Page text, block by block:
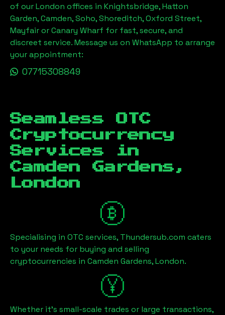
of our London offices in Knightsbridge, Hatton
Garden, Camden, Soho, Shoreditch, Oxford Street,
Mayfair or Canary Wharf for fast, secure, and
discreet service. Message us on WhatsApp to arrange
your appointment:
07715308849
Seamless OTC
Cryptocurrency
Services in
Camden Gardens,
London
Specialising in OTC services, Thundersub.com caters
to your needs for buying and selling
cryptocurrencies in Camden Gardens, London.
Whether it's small-scale trades or large transactions,